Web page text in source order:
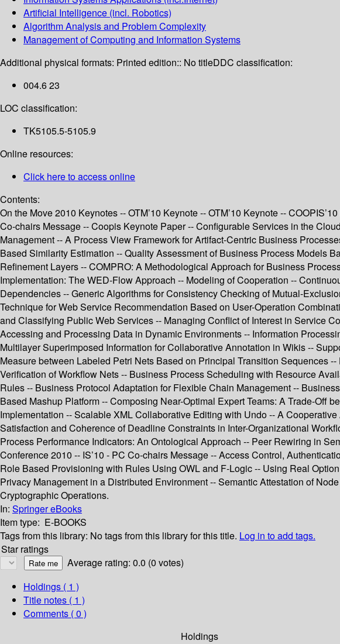
Artificial Intelligence (incl. Robotics)
Algorithm Analysis and Problem Complexity
Management of Computing and Information Systems
Additional physical formats: Printed edition:: No titleDDC classification:
004.6 23
LOC classification:
TK5105.5-5105.9
Online resources:
Click here to access online
Contents:
On the Move 2010 Keynotes -- OTM’10 Keynote -- OTM’10 Keynote --
Co-chairs Message -- Coopis Keynote Paper -- Configurable Services in the
Management -- A Process View Framework for Artifact-Centric Business
Based Similarity Estimation -- Quality Assessment of Business Process Models
Refinement Layers -- COMPRO: A Methodological Approach for Business
Implementation: The WED-Flow Approach -- Modeling of Cooperation --
Dependencies -- Generic Algorithms for Consistency Checking of Mutual-
Technique for Web Service Recommendation Based on User-Operation
and Classifying Public Web Services -- Managing Conflict of Interest in Service
Accessing and Processing Data in Dynamic Environments -- Information
Multilayer Superimposed Information for Collaborative Annotation in Wikis --
Measure between Labeled Petri Nets Based on Principal Transition Sequences
Verification of Workflow Nets -- Business Process Scheduling with Resource
Rules -- Business Protocol Adaptation for Flexible Chain Management --
Based Mashup Platform -- Composing Near-Optimal Expert Teams: A Trade-Off
Implementation -- Scalable XML Collaborative Editing with Undo -- A
Satisfaction and Coherence of Deadline Constraints in Inter-Organizational
Process Performance Indicators: An Ontological Approach -- Peer Rewiring in
Conference 2010 -- IS’10 - PC Co-chairs Message -- Access Control,
Role Based Provisioning with Rules Using OWL and F-Logic -- Using Real
Privacy Management in a Distributed Environment -- Semantic Attestation of
Cryptographic Operations.
In: Springer eBooks
Item type: E-BOOKS
Tags from this library: No tags from this library for this title. Log in to add tags.
Star ratings
Average rating: 0.0 (0 votes)
Holdings ( 1 )
Title notes ( 1 )
Comments ( 0 )
Holdings